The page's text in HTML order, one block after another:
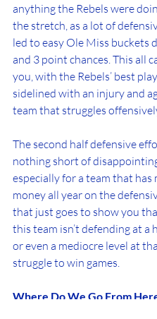
anything the Rebels were
the stretch, as a lot of
led to easy Ole Miss buckets
and 3 point chances. This all
you, with the Rebels’ best
sidelined with an injury and
team that struggles
The second half defensive
nothing short of
especially for a team that has
money all year on the
that just goes to show you
this team isn’t defending at a
or even a mediocre level at
struggle to win games.
Where Do We Go From